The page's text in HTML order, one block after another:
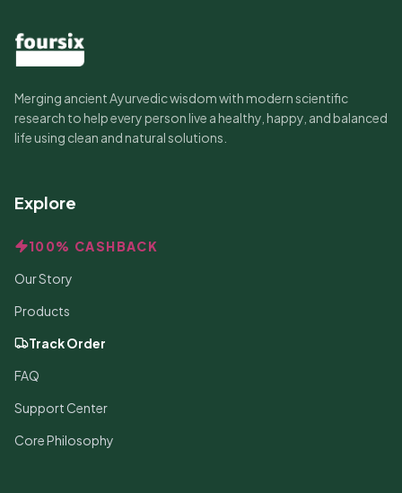
Merging ancient Ayurvedic wisdom with modern scientific
research to help every person live a healthy, happy, and balanced
life using clean and natural solutions.
Explore
100% CASHBACK
Our Story
Products
Track Order
FAQ
Support Center
Core Philosophy